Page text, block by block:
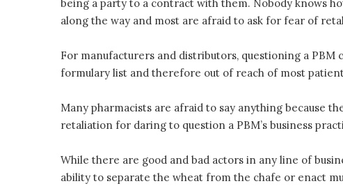
being a party to a contract with them. Nobody knows
along the way and most are afraid to ask for fear of
For manufacturers and distributors, questioning a
formulary list and therefore out of reach of most
Many pharmacists are afraid to say anything because
retaliation for daring to question a PBM’s business
While there are good and bad actors in any line of
ability to separate the wheat from the chafe or enact